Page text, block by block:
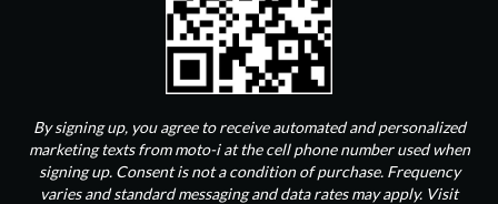
By signing up, you agree to receive automated and personalized
marketing texts from moto-i at the cell phone number used when
signing up. Consent is not a condition of purchase. Frequency
varies and standard messaging and data rates may apply. Visit